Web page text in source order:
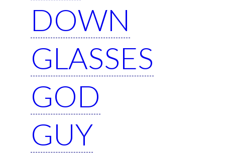
DOWN
GLASSES
GOD
GUY